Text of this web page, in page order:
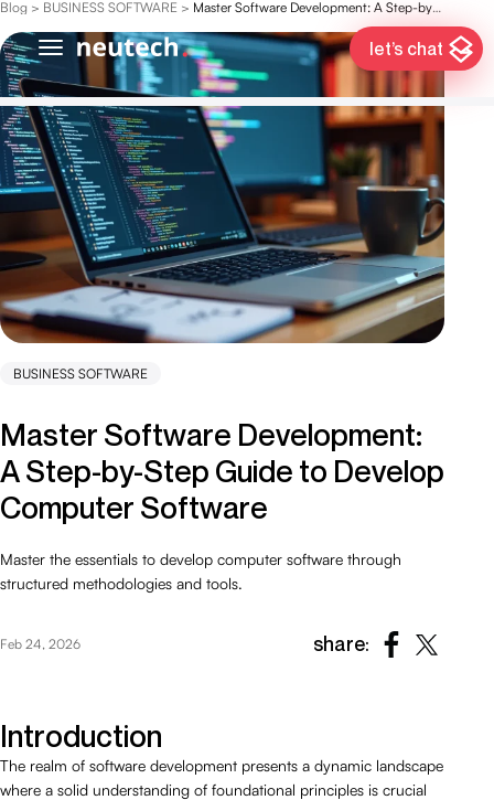
let’s chat
Blog > BUSINESS SOFTWARE > Master Software Development: A Step-by-Step Guide to Develop Computer Software
BUSINESS SOFTWARE
Master Software Development:
A Step-by-Step Guide to Develop
Computer Software
Master the essentials to develop computer software through
structured methodologies and tools.
Feb 24, 2026 share:
Introduction
The realm of software development presents a dynamic landscape
where a solid understanding of foundational principles is crucial